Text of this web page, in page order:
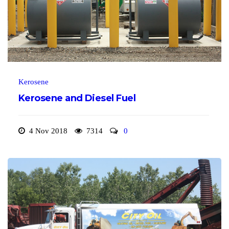
Kerosene
Kerosene and Diesel Fuel
4 Nov 2018 7314 0